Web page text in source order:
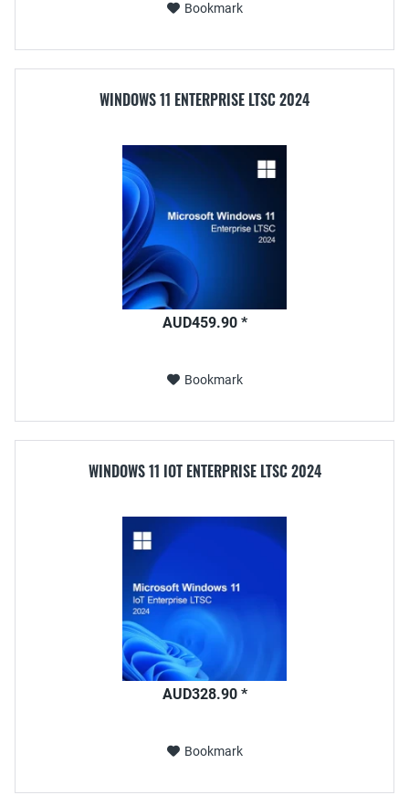
Bookmark
WINDOWS 11 ENTERPRISE LTSC 2024
AUD459.90 *
Bookmark
WINDOWS 11 IOT ENTERPRISE LTSC 2024
AUD328.90 *
Bookmark